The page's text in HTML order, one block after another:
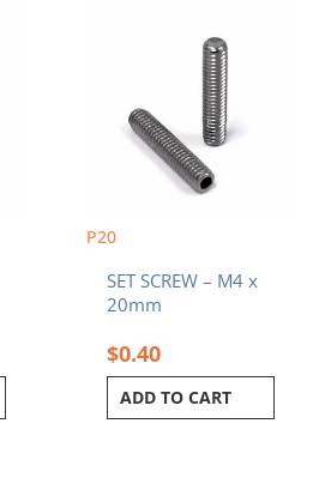
P20
SET SCREW – M4 x
20mm
$0.40
ADD TO CART